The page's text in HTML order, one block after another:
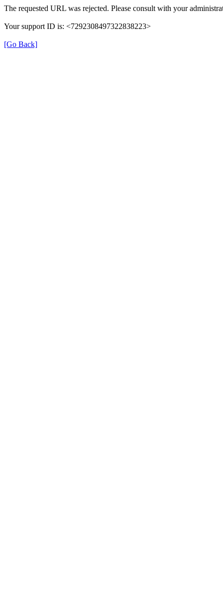
The requested URL was rejected. Please consult with your
Your support ID is: <7292308497322838223>
[Go Back]